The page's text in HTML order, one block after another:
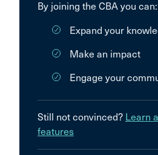
By joining the CBA you can:
Expand your
Make an impact
Engage your
Still not convinced? Learn
features